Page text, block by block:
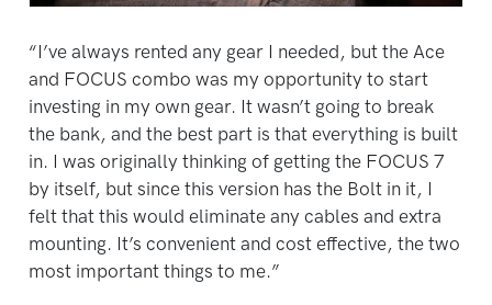
“I’ve always rented any gear I needed, but the Ace
and FOCUS combo was my opportunity to start
investing in my own gear. It wasn’t going to break
the bank, and the best part is that everything is built
in. I was originally thinking of getting the FOCUS 7
by itself, but since this version has the Bolt in it, I
felt that this would eliminate any cables and extra
mounting. It’s convenient and cost effective, the two
most important things to me.”